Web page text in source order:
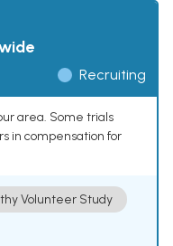
Recruiting
area. Some trials
in compensation for
Volunteer Study